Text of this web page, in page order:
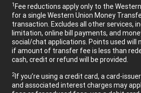
1Fee reductions apply only to the
for a single Western Union Money
transaction. Excludes all other services,
limitation, online bill payments, and
social/chat applications. Points used will
if amount of transfer fee is less than
cash, credit or refund will be provided.
2If you’re using a credit card, a card-
and associated interest charges may